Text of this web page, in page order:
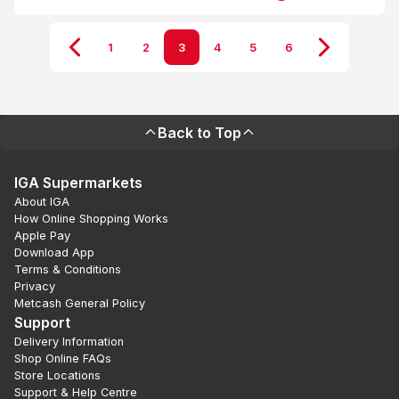
1 2 3 4 5 6
Back to Top
IGA Supermarkets
About IGA
How Online Shopping Works
Apple Pay
Download App
Terms & Conditions
Privacy
Metcash General Policy
Support
Delivery Information
Shop Online FAQs
Store Locations
Support & Help Centre